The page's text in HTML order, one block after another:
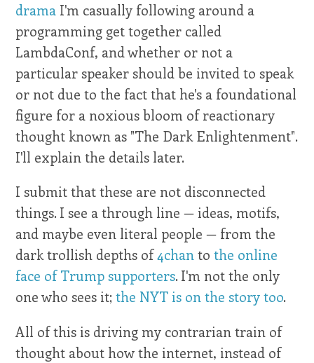
drama I'm casually following around a
programming get together called
LambdaConf, and whether or not a
particular speaker should be invited to speak
or not due to the fact that he's a foundational
figure for a noxious bloom of reactionary
thought known as "The Dark Enlightenment".
I'll explain the details later.
I submit that these are not disconnected
things. I see a through line — ideas, motifs,
and maybe even literal people — from the
dark trollish depths of4chantothe online
face of Trump supporters. I'm not the only
one who sees it;the NYT is on the story too.
All of this is driving my contrarian train of
thought about how the internet, instead of